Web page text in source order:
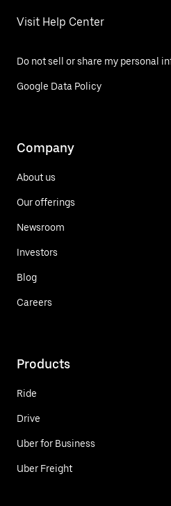
Visit Help Center
Do not sell or share my personal
Google Data Policy
Company
About us
Our offerings
Newsroom
Investors
Blog
Careers
Products
Ride
Drive
Uber for Business
Uber Freight